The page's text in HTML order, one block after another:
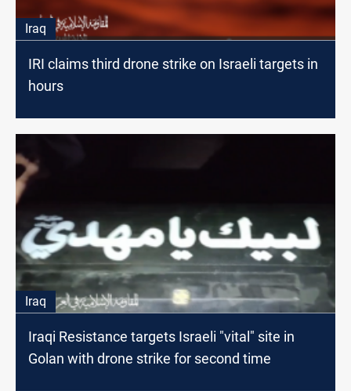
Iraq
IRI claims third drone strike on Israeli targets in
hours
Iraq
Iraqi Resistance targets Israeli "vital" site in
Golan with drone strike for second time